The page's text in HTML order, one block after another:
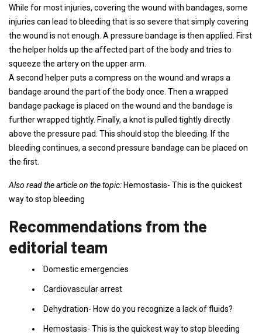
While for most injuries, covering the wound with bandages, some
injuries can lead to bleeding that is so severe that simply covering
the wound is not enough. A pressure bandage is then applied. First
the helper holds up the affected part of the body and tries to
squeeze the artery on the upper arm.
A second helper puts a compress on the wound and wraps a
bandage around the part of the body once. Then a wrapped
bandage package is placed on the wound and the bandage is
further wrapped tightly. Finally, a knot is pulled tightly directly
above the pressure pad. This should stop the bleeding. If the
bleeding continues, a second pressure bandage can be placed on
the first.
Also read the article on the topic: Hemostasis- This is the quickest
way to stop bleeding
Recommendations from the
editorial team
Domestic emergencies
Cardiovascular arrest
Dehydration- How do you recognize a lack of fluids?
Hemostasis- This is the quickest way to stop bleeding